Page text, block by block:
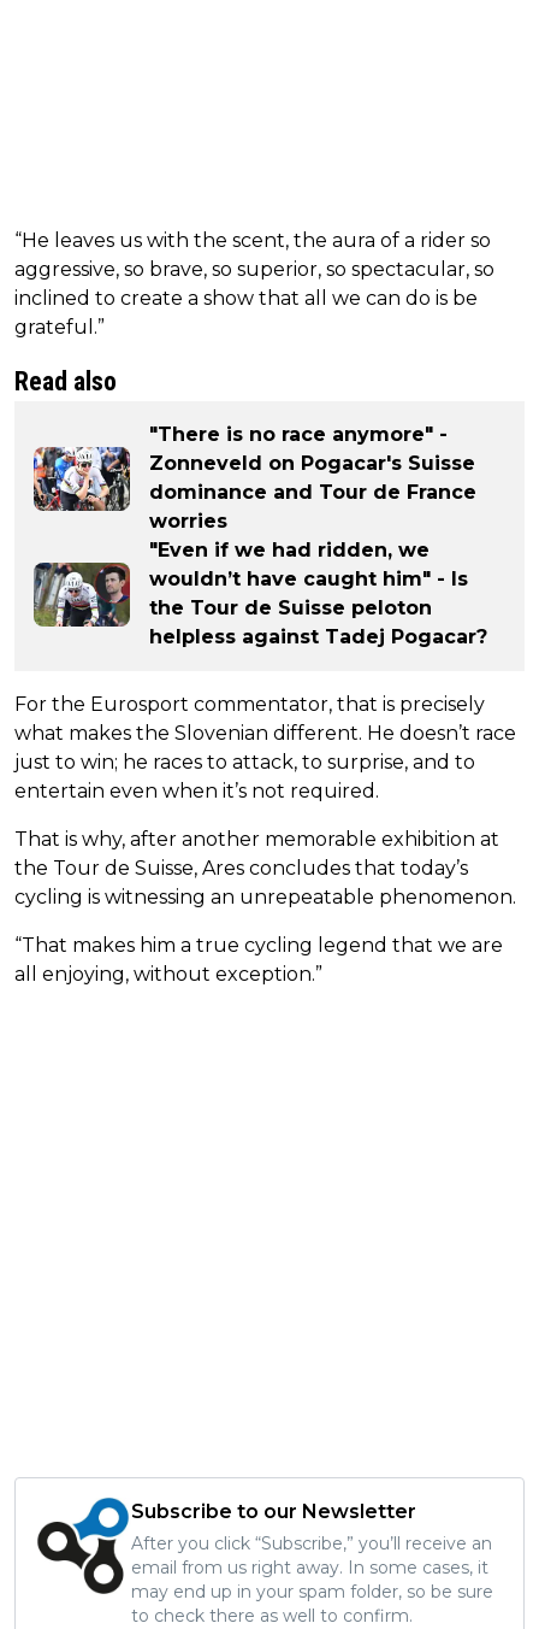
“He leaves us with the scent, the aura of a rider so
aggressive, so brave, so superior, so spectacular, so
inclined to create a show that all we can do is be
grateful.”
Read also
"There is no race anymore" -
Zonneveld on Pogacar's Suisse
dominance and Tour de France
worries
"Even if we had ridden, we
wouldn’t have caught him" - Is
the Tour de Suisse peloton
helpless against Tadej Pogacar?
For the Eurosport commentator, that is precisely
what makes the Slovenian different. He doesn’t race
just to win; he races to attack, to surprise, and to
entertain even when it’s not required.
That is why, after another memorable exhibition at
the Tour de Suisse, Ares concludes that today’s
cycling is witnessing an unrepeatable phenomenon.
“That makes him a true cycling legend that we are
all enjoying, without exception.”
Subscribe to our Newsletter
After you click “Subscribe,” you’ll receive an
email from us right away. In some cases, it
may end up in your spam folder, so be sure
to check there as well to confirm.